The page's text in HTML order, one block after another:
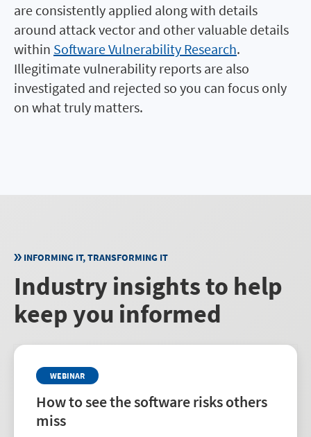
are consistently applied along with details
around attack vector and other valuable details
within Software Vulnerability Research.
Illegitimate vulnerability reports are also
investigated and rejected so you can focus only
on what truly matters.
INFORMING IT, TRANSFORMING IT
Industry insights to help
keep you informed
WEBINAR
How to see the software risks others
miss